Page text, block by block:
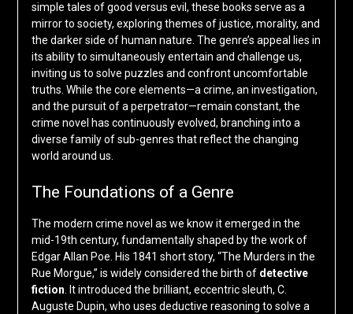
simple tales of good versus evil, these books serve as a
mirror to society, exploring themes of justice, morality, and
the darker side of human nature. The genre’s appeal lies in
its ability to simultaneously entertain and challenge us,
inviting us to solve puzzles and confront uncomfortable
truths. While the core elements—a crime, an investigation,
and the pursuit of a perpetrator—remain constant, the
crime novel has continuously evolved, branching into a
diverse family of sub-genres that reflect the changing
world around us.
The Foundations of a Genre
The modern crime novel as we know it emerged in the
mid-19th century, fundamentally shaped by the work of
Edgar Allan Poe. His 1841 short story, “The Murders in the
Rue Morgue,” is widely considered the birth of detective
fiction . It introduced the brilliant, eccentric sleuth, C.
Auguste Dupin, who uses deductive reasoning to solve a